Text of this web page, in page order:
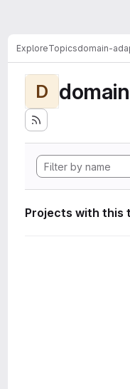
ExploreTopicsdomain-
D
Projects with this